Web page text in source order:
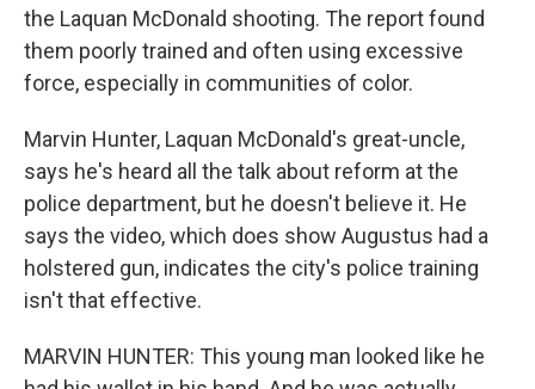
the Laquan McDonald shooting. The report found
them poorly trained and often using excessive
force, especially in communities of color.
Marvin Hunter, Laquan McDonald's great-uncle,
says he's heard all the talk about reform at the
police department, but he doesn't believe it. He
says the video, which does show Augustus had a
holstered gun, indicates the city's police training
isn't that effective.
MARVIN HUNTER: This young man looked like he